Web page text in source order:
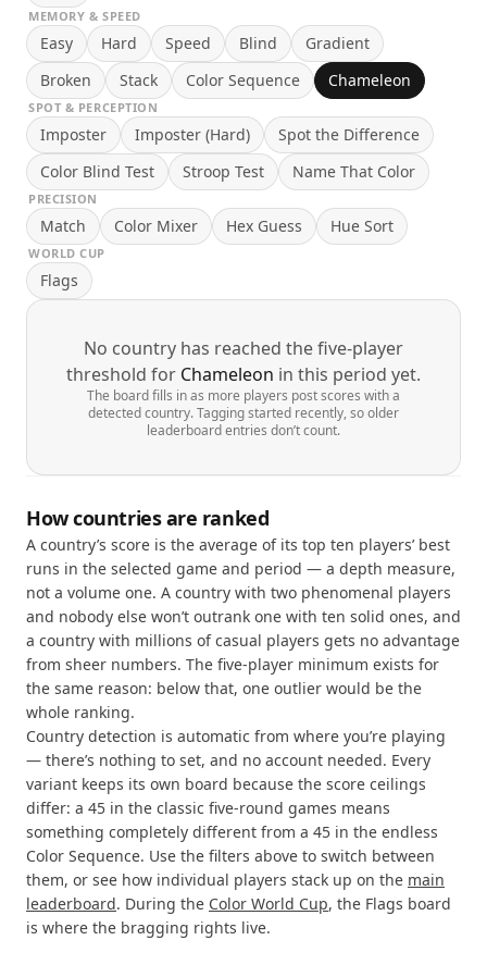
MEMORY & SPEED
Easy Hard Speed Blind
Gradient
Broken
Stack Color Sequence Chameleon
SPOT & PERCEPTION
Imposter Imposter (Hard)
Spot the Difference
Color Blind Test
Stroop Test Name That Color
PRECISION
Match Color Mixer Hex Guess Hue Sort
WORLD CUP
Flags
No country has reached the five-player
threshold for Chameleon in this period yet.
The board fills in as more players post scores with a
detected country. Tagging started recently, so older
leaderboard entries don’t count.
How countries are ranked
A country’s score is the average of its top ten players’ best
runs in the selected game and period — a depth measure,
not a volume one. A country with two phenomenal players
and nobody else won’t outrank one with ten solid ones, and
a country with millions of casual players gets no advantage
from sheer numbers. The five-player minimum exists for
the same reason: below that, one outlier would be the
whole ranking.
Country detection is automatic from where you’re playing
— there’s nothing to set, and no account needed. Every
variant keeps its own board because the score ceilings
differ: a 45 in the classic five-round games means
something completely different from a 45 in the endless
Color Sequence. Use the filters above to switch between
them, or see how individual players stack up on the main
leaderboard. During the Color World Cup, the Flags board
is where the bragging rights live.